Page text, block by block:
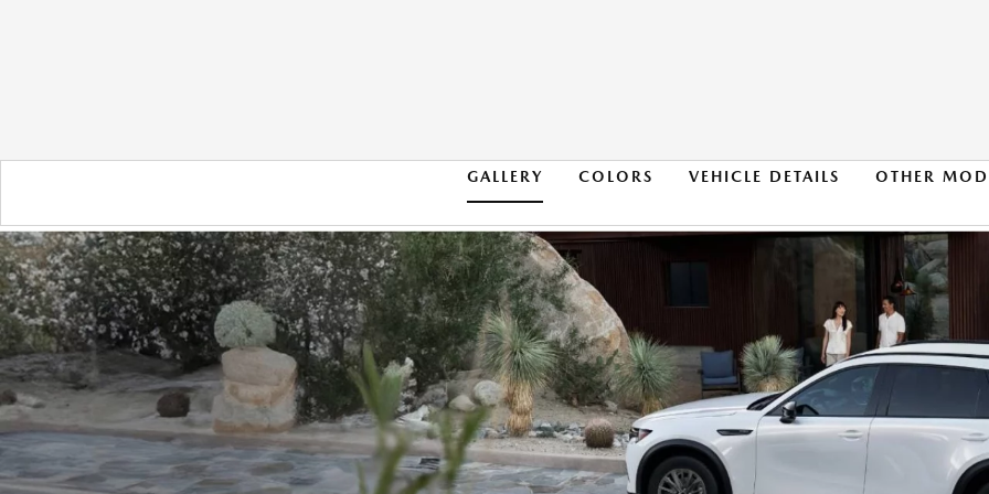
GALLERY COLORS VEHICLE DETAILS OTHER